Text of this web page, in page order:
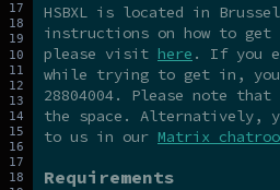
HSBXL is located in
instructions on how to get
please visit here . If you
while trying to get in, you
28804004. Please note
the space. Alternatively,
to us in our Matrix
Requirements